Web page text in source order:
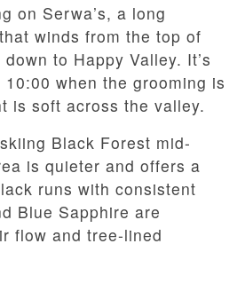
on Serwa’s, a long
winds from the top of
to Happy Valley. It’s
when the grooming is
is soft across the valley.
Black Forest mid-
is quieter and offers a
runs with consistent
Blue Sapphire are
flow and tree-lined